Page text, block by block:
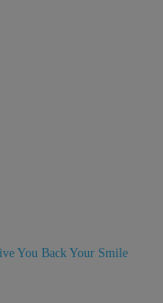
You Back Your Smile